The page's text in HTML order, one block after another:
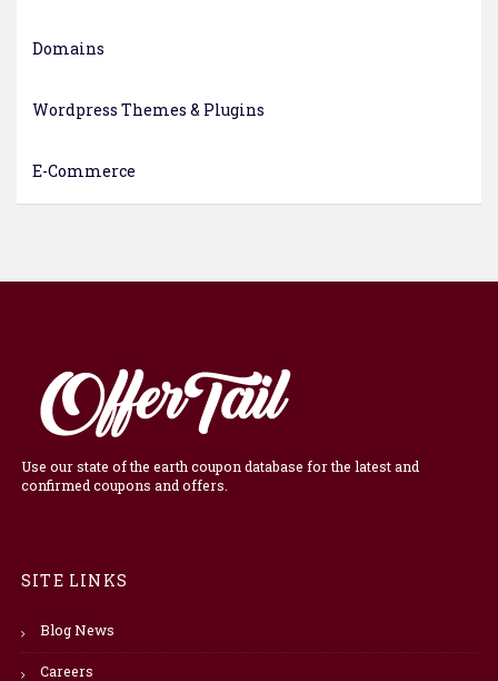
Domains
Wordpress Themes & Plugins
E-Commerce
Use our state of the earth coupon database for the latest and
confirmed coupons and offers.
SITE LINKS
Blog News
Careers